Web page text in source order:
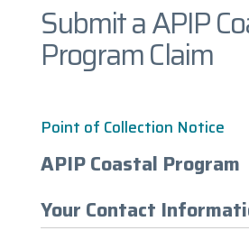
Submit a APIP
Program Claim
Point of Collection Notice
APIP Coastal Program
Your Contact